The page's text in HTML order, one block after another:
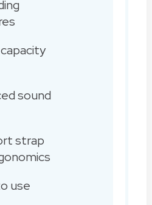
sound
strap
use